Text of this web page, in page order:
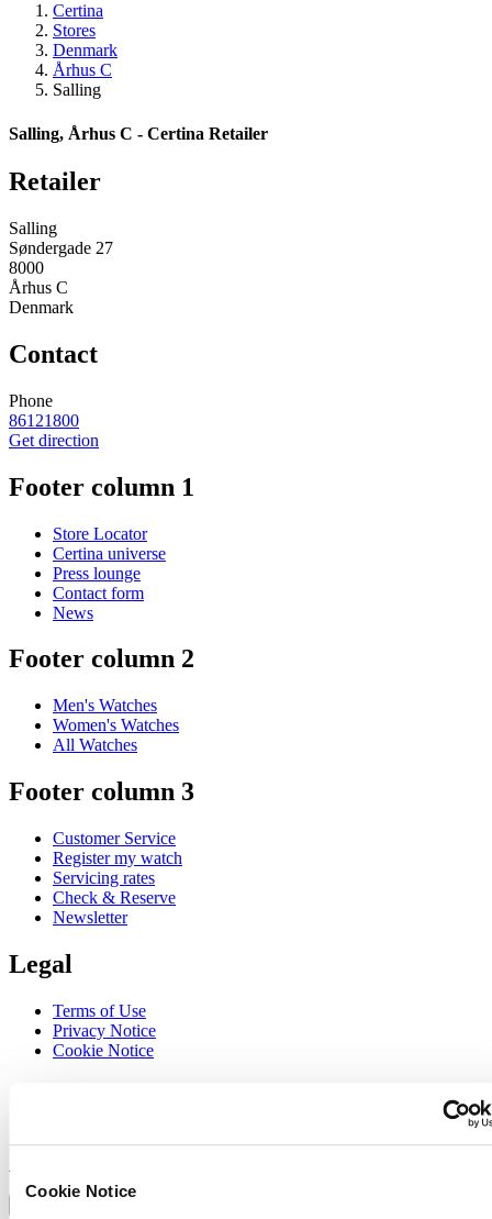
Cookie Notice
Certina
Stores
Denmark
Århus C
Salling
Salling, Århus C - Certina Retailer
Retailer
Salling
Søndergade 27
8000
Århus C
Denmark
Contact
Phone
86121800
Get direction
Footer column 1
Store Locator
Certina universe
Press lounge
Contact form
News
Footer column 2
Men's Watches
Women's Watches
All Watches
Footer column 3
Customer Service
Register my watch
Servicing rates
Check & Reserve
Newsletter
Legal
Terms of Use
Privacy Notice
Cookie Notice
Sign up to receive exclusive offers and product reviews
Select country/region